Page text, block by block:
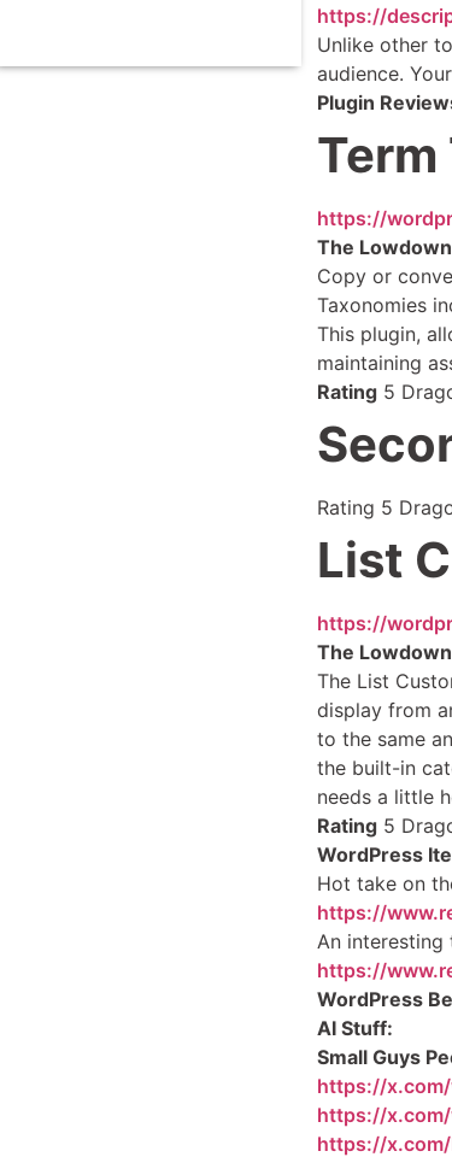
https://
Unlike other
audience.
Plugin
https://
The
Copy or
Taxonomies
This plugin,
maintaining
Rating 5
Rating 5
List
https://
The
The List
display from
to the same
the built-in
needs a little
Rating 5
WordPress
Hot take on
https://
An interesting
https://
WordPress
AI Stuff:
Small Guys
https://
https://
https://